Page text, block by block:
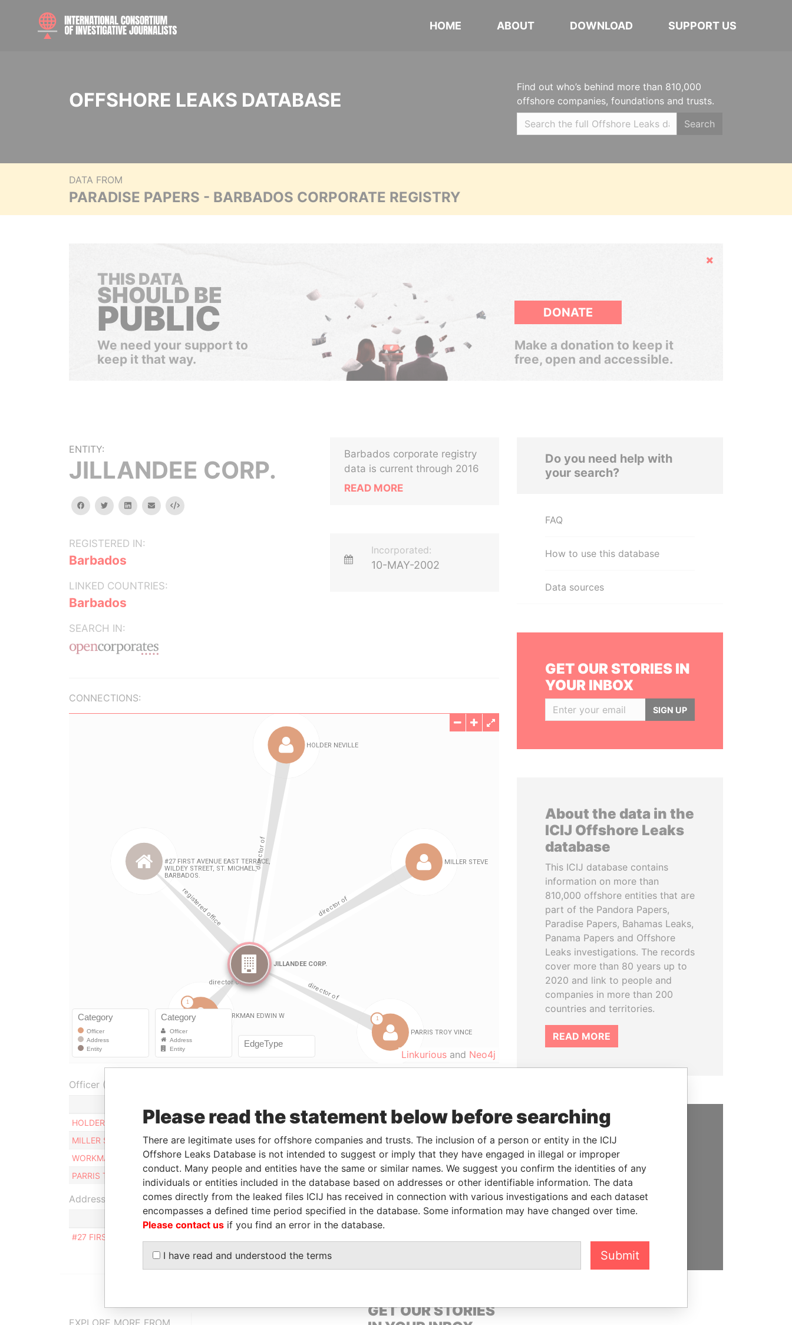
HOME ABOUT DOWNLOAD SUPPORT US
OFFSHORE LEAKS DATABASE
Find out who’s behind more than 810,000
offshore companies, foundations and trusts.
Search
DATA FROM
PARADISE PAPERS - BARBADOS CORPORATE REGISTRY
Hide
THIS DATA
SHOULD BE
PUBLIC
We need your support to
keep it that way.
DONATE
Make a donation to keep it
free, open and accessible.
ENTITY:
JILLANDEE CORP.
facebooktwitterlinkedinemail Embed
REGISTERED IN:
Barbados
LINKED COUNTRIES:
Barbados
SEARCH IN:
Barbados corporate registry
data is current through 2016
READ MORE
Incorporated:
10-MAY-2002
CONNECTIONS:
Linkurious and Neo4j
Officer (4)
HOLDER NEVILLE
Director 02-JUN-2005 -
Paradise Papers
MILLER STEVE
Director 15-JUL-2002 02-JUN-2005
Paradise Papers
WORKMAN EDWIN W
Director 02-JUN-2005 -
Paradise Papers
PARRIS TROY VINCE
Director 02-JUN-2005 Paradise Papers
Address (1)
#27 FIRST AVENUE EAST TERRACE, WILDEY STREET, ST. MICHAEL, BARBADOS.
EXPLORE MORE FROM
GET OUR STORIES
Do you need help with
your search?
FAQ
How to use this database
Data sources
GET OUR STORIES IN
YOUR INBOX
SIGN UP
About the data in the
ICIJ Offshore Leaks
database
This ICIJ database contains
information on more than
810,000 offshore entities that are
part of the Pandora Papers,
Paradise Papers, Bahamas Leaks,
Panama Papers and Offshore
Leaks investigations. The records
cover more than 80 years up to
2020 and link to people and
companies in more than 200
countries and territories.
READ MORE
SUPPORT US
We depend on the generous
support of readers like you to
help us expose corruption and
hold the powerful to account
Please read the statement below before searching
There are legitimate uses for offshore companies and trusts. The inclusion of a person or entity in the ICIJ
Offshore Leaks Database is not intended to suggest or imply that they have engaged in illegal or improper
conduct. Many people and entities have the same or similar names. We suggest you confirm the identities of any
individuals or entities included in the database based on addresses or other identifiable information. The data
comes directly from the leaked files ICIJ has received in connection with various investigations and each dataset
encompasses a defined time period specified in the database. Some information may have changed over time.
Please contact us if you find an error in the database.
I have read and understood the terms Submit